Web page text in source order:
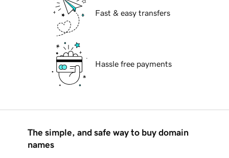
Fast & easy transfers
Hassle free payments
The simple, and safe way to buy domain
names